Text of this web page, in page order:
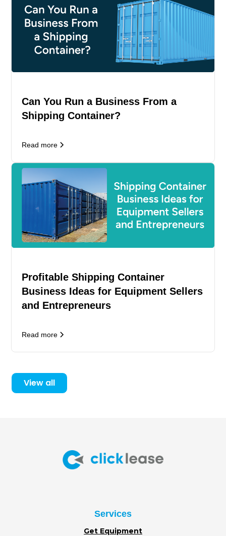
Can You Run a Business From a
Shipping Container?
Read more
Profitable Shipping Container
Business Ideas for Equipment Sellers
and Entrepreneurs
Read more
View all
Services
Get Equipment